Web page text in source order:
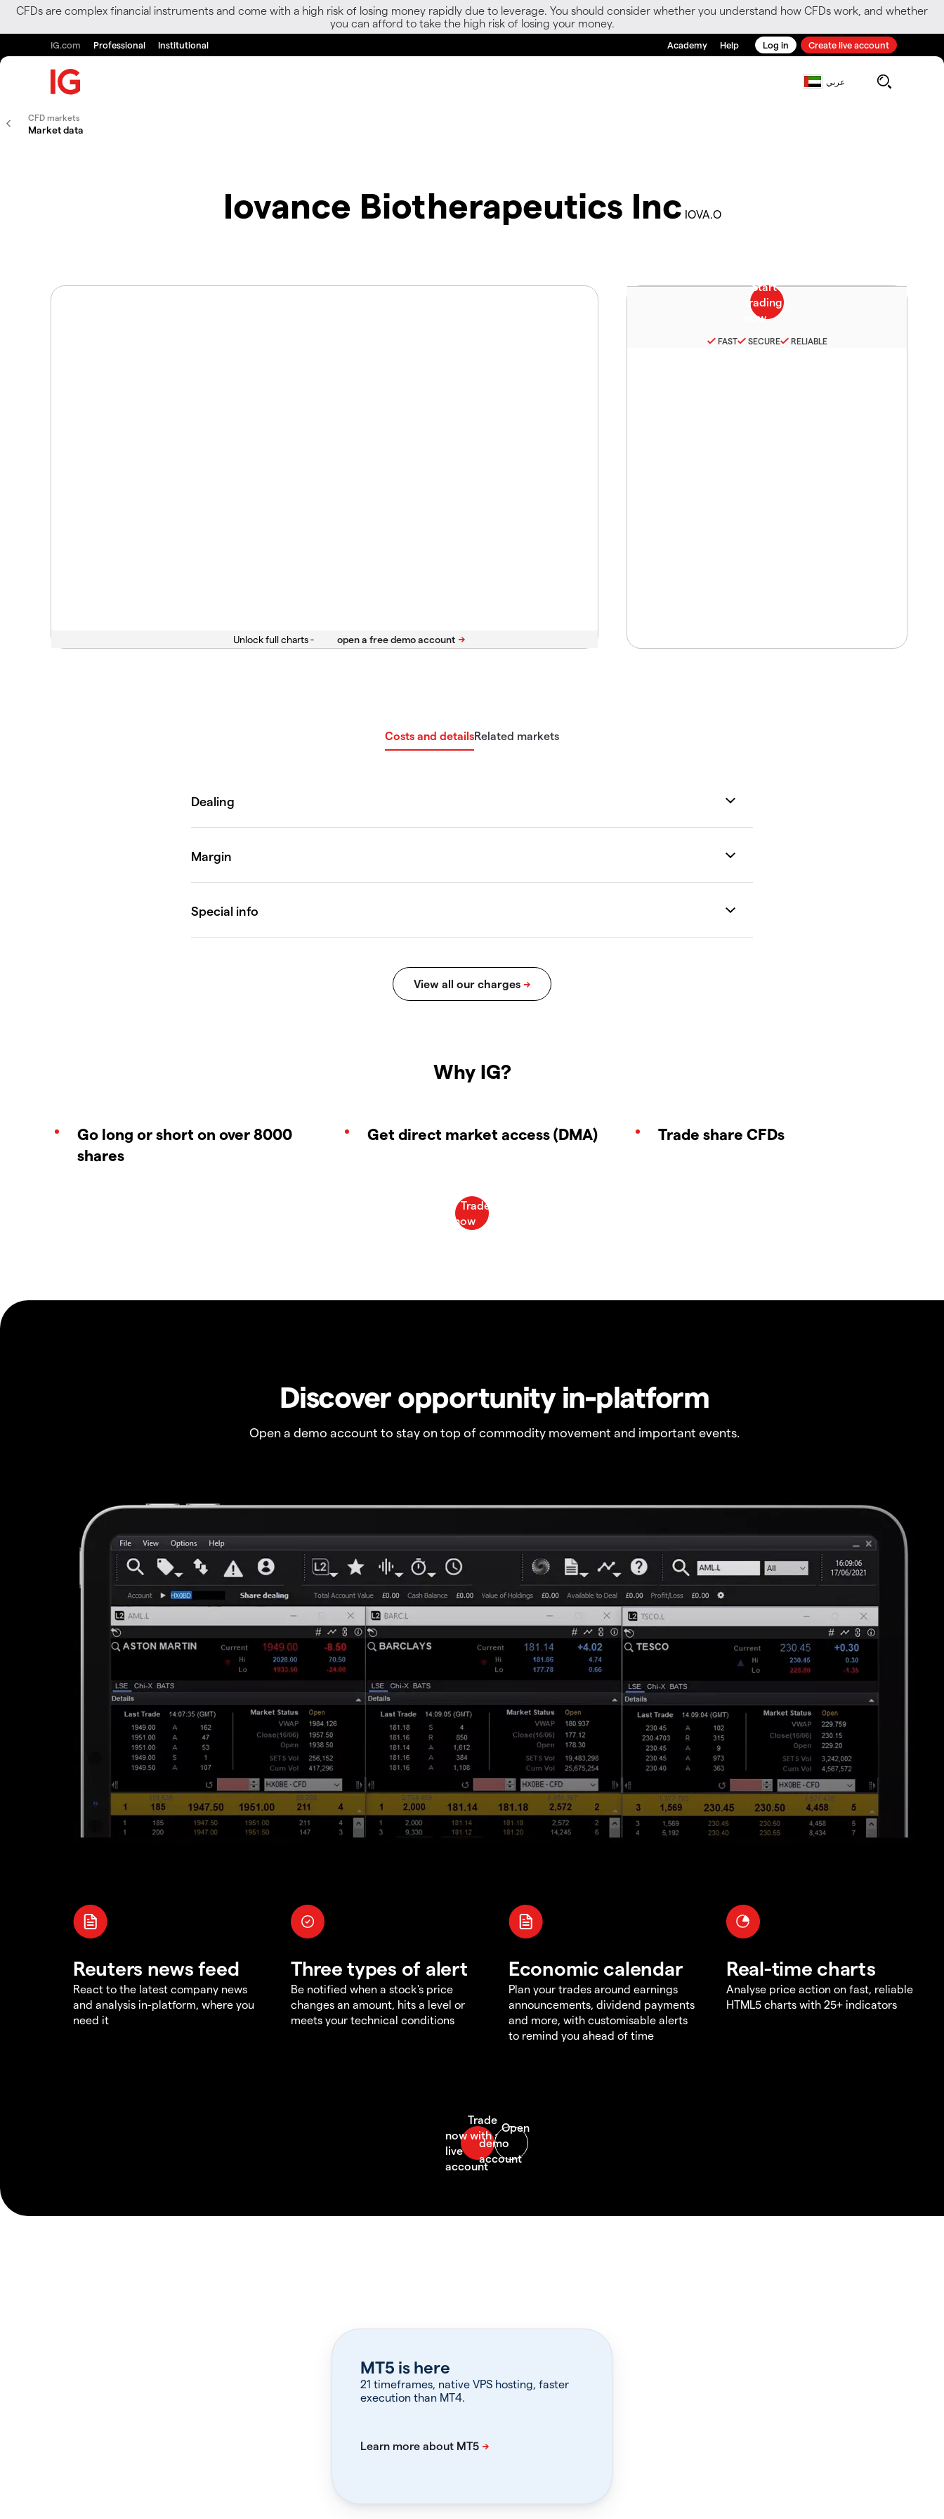
CFDs are complex financial instruments and come with a high risk of losing money rapidly due to leverage. You should consider whether you understand how CFDs work, and whether
you can afford to take the high risk of losing your money.
IG.com Professional Institutional Academy Help Log in Create live account
عربي
CFD markets
Market data
Iovance Biotherapeutics Inc IOVA.O
Unlock full charts -
FAST SECURE RELIABLE
Costs and detailsRelated markets
Why IG?
Go long or short on over 8000
shares
Get direct market access (DMA) Trade share CFDs
Discover opportunity in-platform
Open a demo account to stay on top of commodity movement and important events.
Reuters news feed
React to the latest company news
and analysis in-platform, where you
need it
Three types of alert
Be notified when a stock's price
changes an amount, hits a level or
meets your technical conditions
Economic calendar
Plan your trades around earnings
announcements, dividend payments
and more, with customisable alerts
to remind you ahead of time
Real-time charts
Analyse price action on fast, reliable
HTML5 charts with 25+ indicators
MT5 is here
21 timeframes, native VPS hosting, faster
execution than MT4.